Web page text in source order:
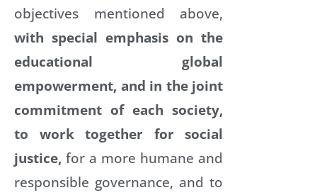
objectives mentioned above,
with special emphasis on the
educational global
empowerment, and in the joint
commitment of each society,
to work together for social
justice,for a more humane and
responsible governance, and to